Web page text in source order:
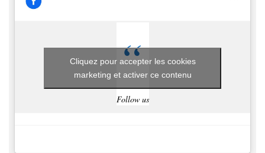
Follow us
Cliquez pour accepter les cookies
marketing et activer ce contenu